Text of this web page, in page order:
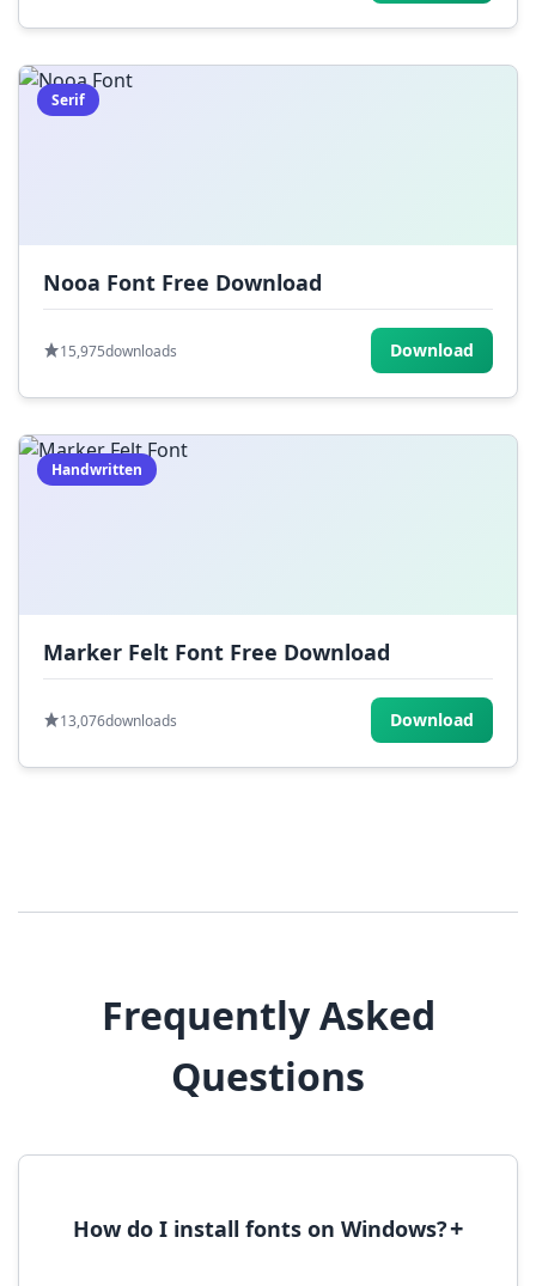
Serif
Nooa Font Free Download
15,975downloads Download
Handwritten
Marker Felt Font Free Download
13,076downloads Download
Frequently Asked
Questions
How do I install fonts on Windows?+